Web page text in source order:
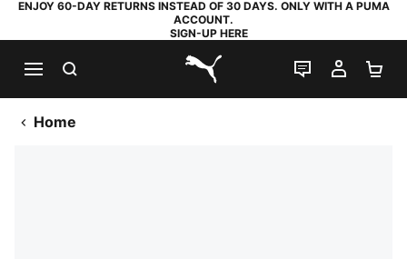
ENJOY 60-DAY RETURNS INSTEAD OF 30 DAYS. ONLY WITH A PUMA
ACCOUNT.
SIGN-UP HERE
PUMA.com
LIVE CHAT
MY
Home